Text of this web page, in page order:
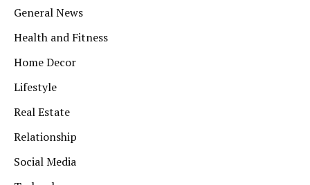
General News
Health and Fitness
Home Decor
Lifestyle
Real Estate
Relationship
Social Media